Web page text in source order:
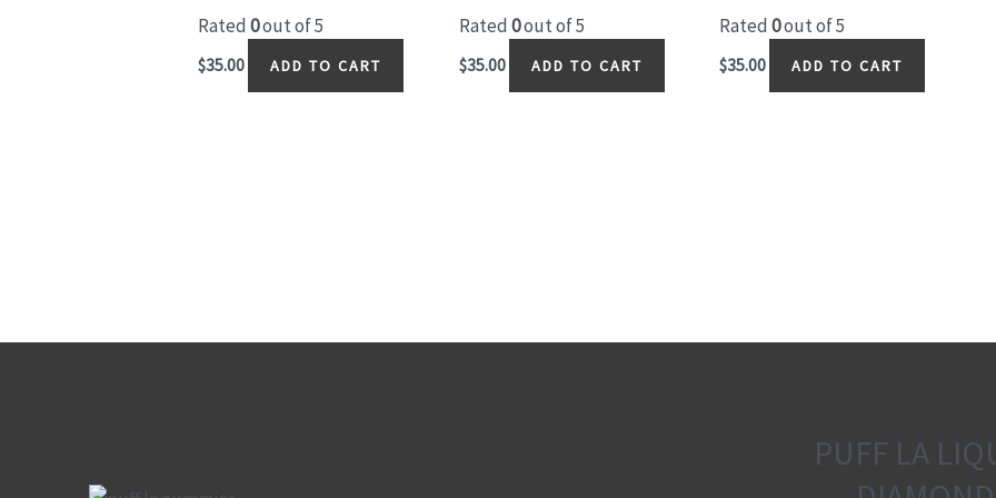
Rated 0out of 5
$35.00 ADD TO CART
Rated 0out of 5
$35.00 ADD TO CART
Rated0out of 5
$35.00 ADD TO CART
PUFF LA